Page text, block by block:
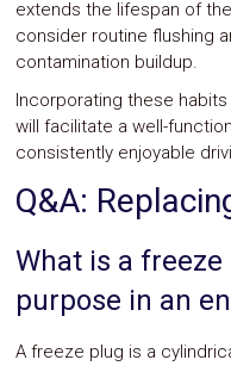
extends the lifespan of
consider routine flushing
contamination buildup.
Incorporating these
will facilitate a well-
consistently enjoyable
Q&A:
What is a
purpose in an
A freeze plug is a